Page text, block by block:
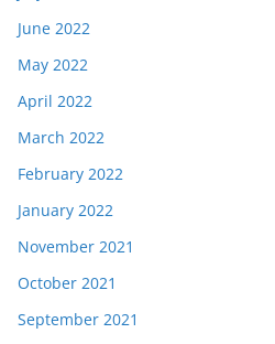
June 2022
May 2022
April 2022
March 2022
February 2022
January 2022
November 2021
October 2021
September 2021